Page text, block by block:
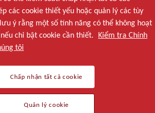
các cookie thiết yếu hoặc quản lý các tùy
ý rằng một số tính năng có thể không hoạt
chỉ bật cookie cần thiết. Kiểm tra Chính
tôi
Chấp nhận tất cả cookie
Quản lý cookie